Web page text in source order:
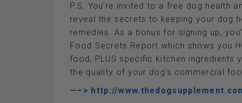
P.S. You’re invited to a free dog health
reveal the secrets to keeping your dog
remedies. As a bonus for signing up,
Food Secrets Report which shows you
food, PLUS specific kitchen ingredients
the quality of your dog’s commercial
—–> http://